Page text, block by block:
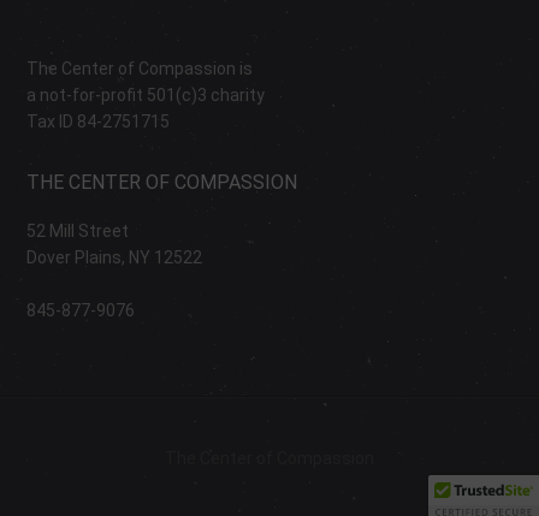
The Center of Compassion is
a not-for-profit 501(c)3 charity
Tax ID 84-2751715
THE CENTER OF COMPASSION
52 Mill Street
Dover Plains, NY 12522
845-877-9076